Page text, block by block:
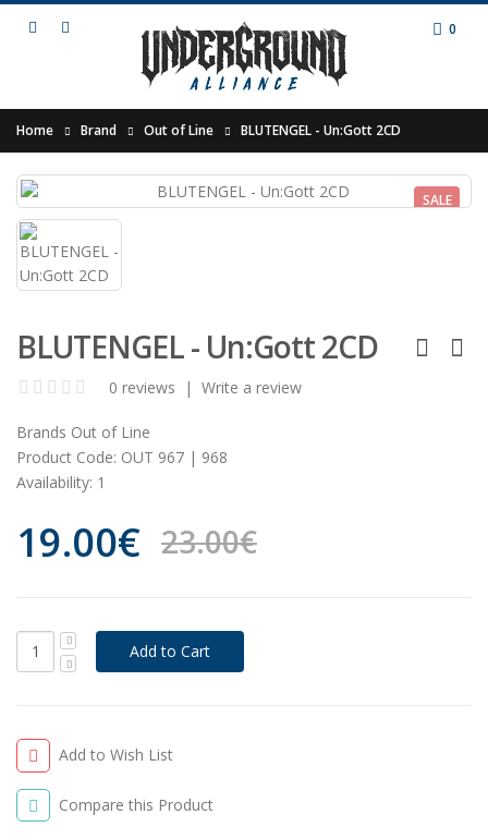
0
Home Brand Out of Line BLUTENGEL - Un:Gott 2CD
SALE
BLUTENGEL - Un:Gott 2CD
0 reviews | Write a review
Brands Out of Line
Product Code: OUT 967 | 968
Availability: 1
19.00€ 23.00€
Add to Wish List
Compare this Product